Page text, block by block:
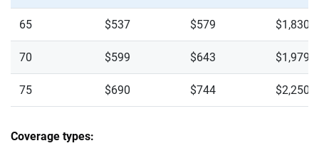
65 $537 $579 $1,830
70 $599 $643 $1,979
75 $690 $744 $2,250
Coverage types: